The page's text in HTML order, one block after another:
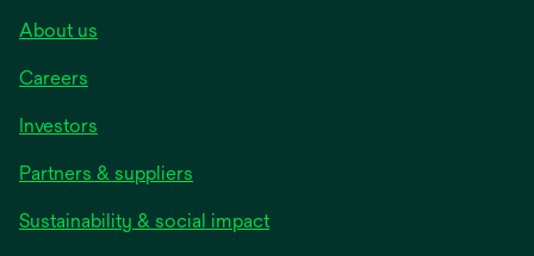
About us
Careers
Investors
Partners & suppliers
Sustainability & social impact